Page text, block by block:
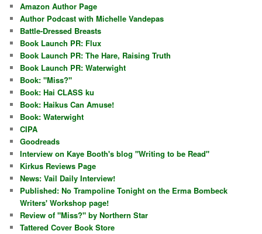
Amazon Author Page
Author Podcast with Michelle Vandepas
Battle-Dressed Breasts
Book Launch PR: Flux
Book Launch PR: The Hare, Raising Truth
Book Launch PR: Waterwight
Book: "Miss?"
Book: Hai CLASS ku
Book: Haikus Can Amuse!
Book: Waterwight
CIPA
Goodreads
Interview on Kaye Booth's blog "Writing to be Read"
Kirkus Reviews Page
News: Vail Daily Interview!
Published: No Trampoline Tonight on the Erma Bombeck
Writers' Workshop page!
Review of "Miss?" by Northern Star
Tattered Cover Book Store